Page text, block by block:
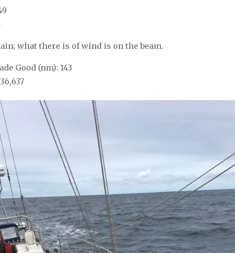
what there is of wind is on the beam.
Good (nm): 143